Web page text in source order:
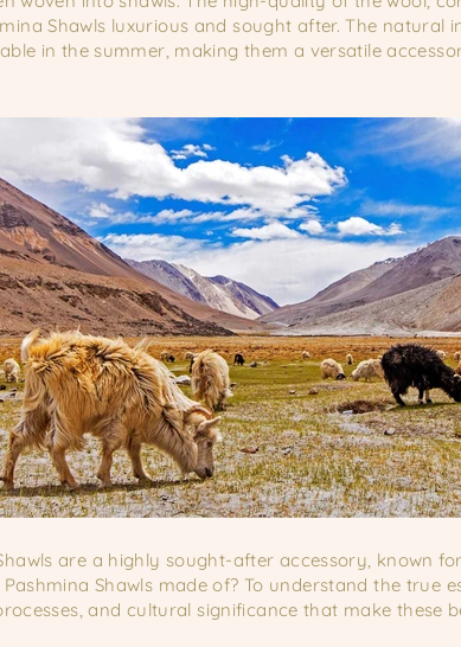
Shawls luxurious and sought after. The
in the summer, making them a versatile
are a highly sought-after accessory, known
Shawls made of? To understand the true
and cultural significance that make these